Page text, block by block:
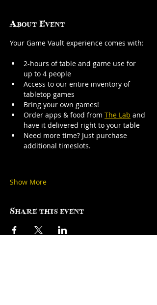
About Event
Your Game Vault experience comes with:
2-hours of table and game use for
up to 4 people
Access to our entire inventory of
tabletop games
Bring your own games!
Order apps & food from The Lab and
have it delivered right to your table
Need more time? Just purchase
additional timeslots.
Show More
Share this event